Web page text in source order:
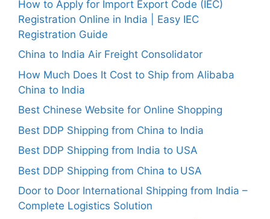
How to Apply for Import Export Code (IEC)
Registration Online in India | Easy IEC
Registration Guide
China to India Air Freight Consolidator
How Much Does It Cost to Ship from Alibaba
China to India
Best Chinese Website for Online Shopping
Best DDP Shipping from China to India
Best DDP Shipping from India to USA
Best DDP Shipping from China to USA
Door to Door International Shipping from India –
Complete Logistics Solution